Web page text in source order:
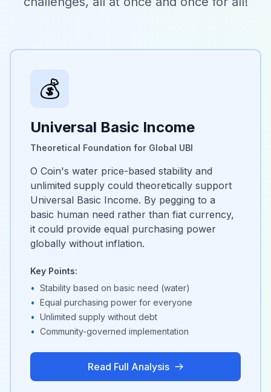
💰
Universal Basic Income
Theoretical Foundation for Global UBI
O Coin's water price-based stability and
unlimited supply could theoretically support
Universal Basic Income. By pegging to a
basic human need rather than fiat currency,
it could provide equal purchasing power
globally without inflation.
Key Points:
• Stability based on basic need (water)
• Equal purchasing power for everyone
• Unlimited supply without debt
• Community-governed implementation
Read Full Analysis